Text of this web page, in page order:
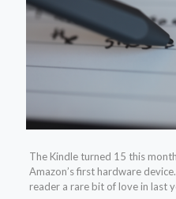
The Kindle turned 15 this
Amazon’s first hardware
reader a rare bit of love in last